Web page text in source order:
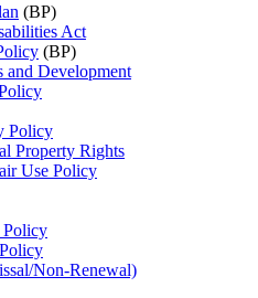
(BP)
Act
(BP)
and Development
Policy
Property Rights
Use Policy
Policy
Non-Renewal)